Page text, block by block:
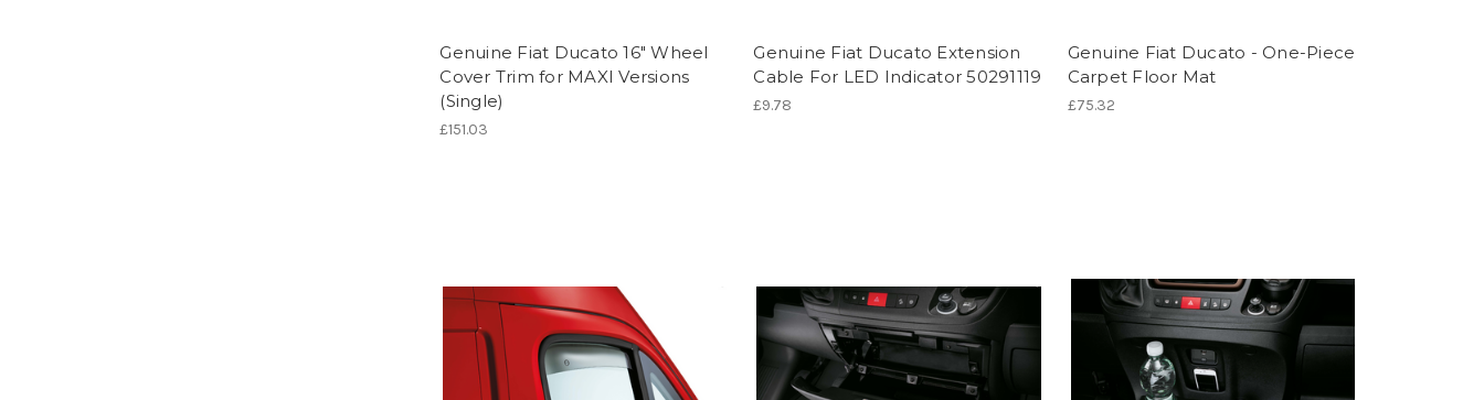
Genuine Fiat Ducato 16" Wheel
Cover Trim for MAXI Versions
(Single)
£151.03
Genuine Fiat Ducato Extension
Cable For LED Indicator 50291119
£9.78
Genuine Fiat Ducato - One-Piece
Carpet Floor Mat
£75.32